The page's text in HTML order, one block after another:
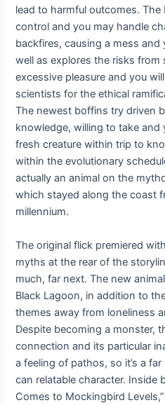
lead to harmful outcomes.
control and you may handle
backfires, causing a mess
well as explores the risks from
excessive pleasure and you
scientists for the ethical
The newest boffins try driven
knowledge, willing to take
fresh creature within trip to
within the evolutionary
actually an animal on the
which stayed along the coast
millennium.
The original flick premiered
myths at the rear of the
much, far next. The new
Black Lagoon, in addition to
themes away from loneliness
Despite becoming a monster,
connection and its particular
a feeling of pathos, so it’s a
can relatable character. Inside
Comes to Mockingbird